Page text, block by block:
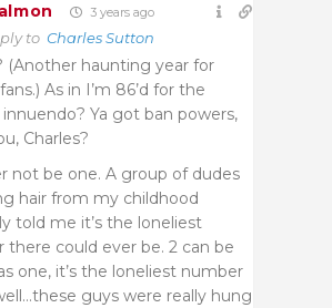
3 years ago
to Charles Sutton
(Another haunting year for
As in I’m 86’d for the
innuendo? Ya got ban powers,
Charles?
not be one. A group of dudes
hair from my childhood
told me it’s the loneliest
there could ever be. 2 can be
one, it’s the loneliest number
guys were really hung